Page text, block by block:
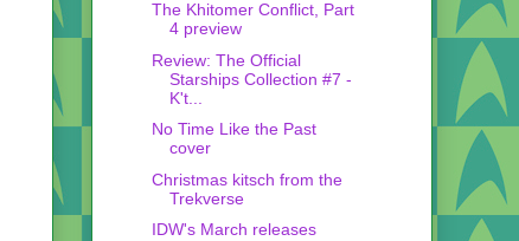
The Khitomer Conflict, Part
4 preview
Review: The Official
Starships Collection #7 -
K't...
No Time Like the Past
cover
Christmas kitsch from the
Trekverse
IDW's March releases